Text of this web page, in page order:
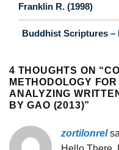
Franklin R. (1998)
Buddhist Scriptures –
4 THOUGHTS ON “
METHODOLOGY
ANALYZING
BY GAO (2013)”
zortilonrel